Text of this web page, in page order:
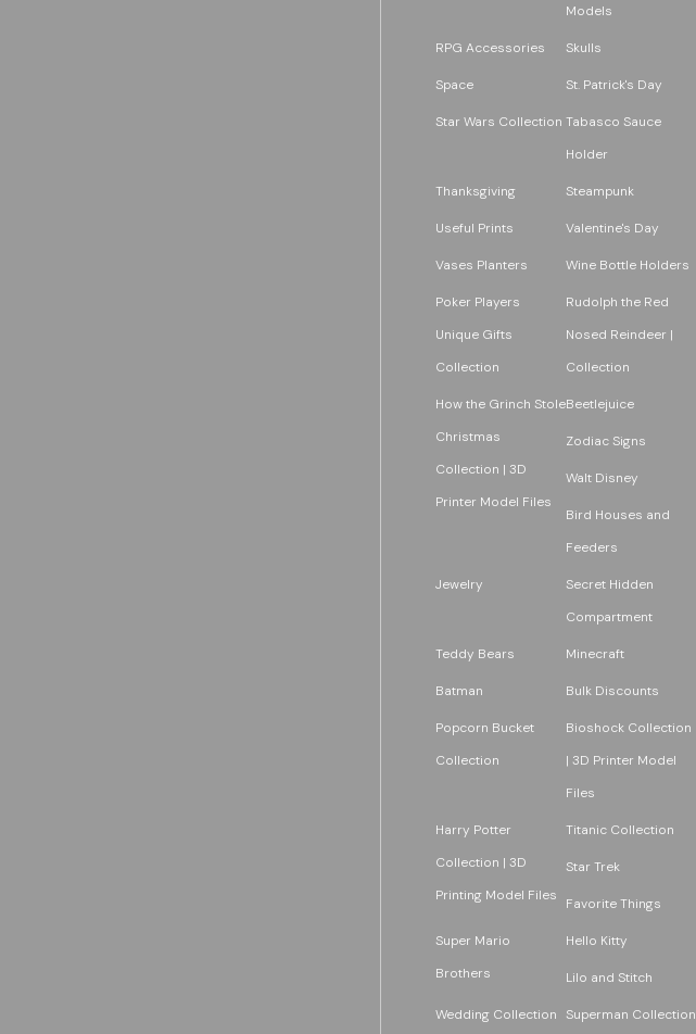
Models
RPG Accessories Skulls
Space St. Patrick's Day
Star Wars Collection Tabasco Sauce
Holder
Thanksgiving Steampunk
Useful Prints Valentine's Day
Vases Planters Wine Bottle Holders
Poker Players
Unique Gifts
Collection
Rudolph the Red
Nosed Reindeer |
Collection
How the Grinch Stole
Christmas
Collection | 3D
Printer Model Files
Beetlejuice
Zodiac Signs
Walt Disney
Bird Houses and
Feeders
Jewelry
Secret Hidden
Compartment
Teddy Bears Minecraft
Batman Bulk Discounts
Popcorn Bucket
Collection
Bioshock Collection
| 3D Printer Model
Files
Harry Potter
Collection | 3D
Printing Model Files
Titanic Collection
Star Trek
Favorite Things
Super Mario
Brothers
Hello Kitty
Lilo and Stitch
Wedding Collection Superman Collection